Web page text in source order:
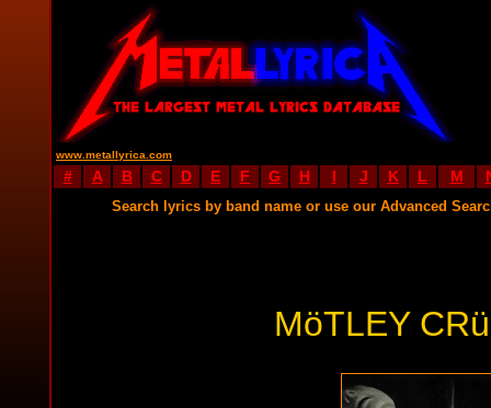
www.metallyrica.com
# A B C D E F G H I J K L M
Search lyrics by band name or use our Advanced
MöTLEY